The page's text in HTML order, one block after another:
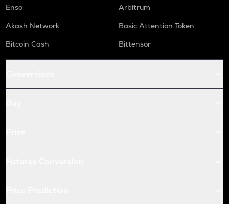
Enso
Arbitrum
Akash Network
Basic Attention Token
Bitcoin Cash
Bittensor